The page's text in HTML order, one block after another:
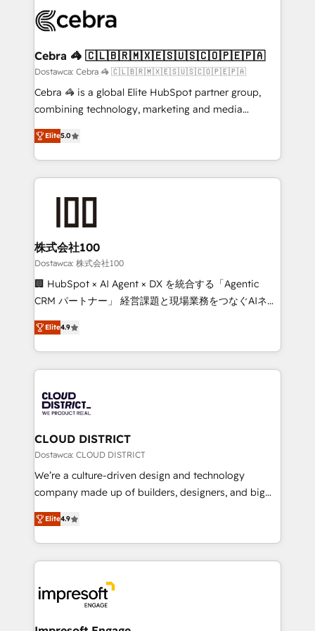
smarter for you!
tailored to your GTM motion. 🔹 Migrations: Move
downtime. 🔹 RevOps Strategy: Align teams,
processes, and data to drive revenue efficiency. 🔹
Integrations: Connect HubSpot with your tech stack
for better adoption. 🔹 Custom Solutions: Build
SOC 2 Type II and ISO 27001 certified, reinforcing
our commitment to data security and compliance. At
Cebra 🦓 🇨🇱🇧🇷🇲🇽🇪🇸🇺🇸🇨🇴🇵🇪🇵🇦
Dostawca: Cebra 🦓 🇨🇱🇧🇷🇲🇽🇪🇸🇺🇸🇨🇴🇵🇪🇵🇦
Cebra 🦓 is a global Elite HubSpot partner group,
combining technology, marketing and media
expertise across Latin America and Southern
Europe, with teams across 7 countries. Born in Chile,
we combine local insight with international reach to
help businesses grow through technology, creativity,
end solutions that integrate CRM, AI automation,
inbound and loop marketing, content, and digital
creativity. Our multicultural team works in Spanish,
Portuguese, and English to design scalable strategies
that drive measurable growth. 🌎 Highlights: • 10+
Platform Migration Excellence. • Top 3 Partner of the
Year LATAM 2022, 2023, 2024, 2025. • Partner of the
business with HubSpot? Let Cebra’s experts help
you grow faster, smarter, and with impact.
Elite5.0
株式会社100
Dostawca: 株式会社100
🏢 HubSpot × AI Agent × DX を統合する「Agentic
CRM パートナー」 経営課題と現場業務をつなぐAIネイ
ティブ・エージェンシーとして、HubSpot Eliteの実装
力で顧客フロント業務を再設計します。 💡 100inc は何
をする会社か？ HubSpotを共通基盤に、AIエージェン
トを組み込んだ顧客フロント業務（マーケティング・営
ィブ・エージェンシーです。事業部・グループ会社・部
門が分立する組織で、データと業務プロセスのサイロ化
を、CRMを軸とした全社共通基盤に再構築します。意
思決定者・PMO・現場担当者に並走します。 1️⃣
HubSpot導入・活用支援 顧客データの一元化から、
GTMの見える化・自動化まで。全Hub統合運用、デー
2️⃣ AIエージェント組織構築 営業・マーケティング業務
の一部をAIが自律実行する組織への移行を設計・実装。
DX × AI推進のPMO伴走支援 複数部門をまたぐDX×AI変
革を、構想から実装・定着までPMOとして主導。「設
Elite4.9
CLOUD DISTRICT
Dostawca: CLOUD DISTRICT
We’re a culture-driven design and technology
company made up of builders, designers, and big
thinkers. We blend strategy, design, and
development—always fueled by curiosity—to turn
ideas, opportunities, and challenges into meaningful
experiences. To us, technology is more than just
and—most importantly—simple. That’s why we lean
into bold ideas and shape them into thoughtful
products and strategies that actually make a
Elite4.9